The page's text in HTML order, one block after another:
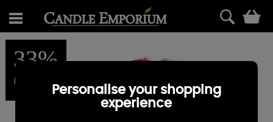
33%
OFFPersonalise your shopping
experience